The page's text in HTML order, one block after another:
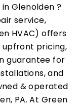
Glenolden ?
service,
HVAC) offers
upfront pricing,
guarantee for
and
& operated
PA. At Green